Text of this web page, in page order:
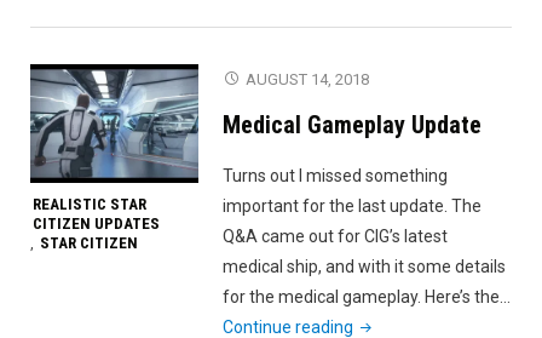
Fail"
REALISTIC STAR
CITIZEN UPDATES
, STAR CITIZEN
AUGUST 14, 2018
Medical Gameplay Update
Turns out I missed something
important for the last update. The
Q&A came out for CIG’s latest
medical ship, and with it some details
for the medical gameplay. Here’s the…
Continue reading "Medical